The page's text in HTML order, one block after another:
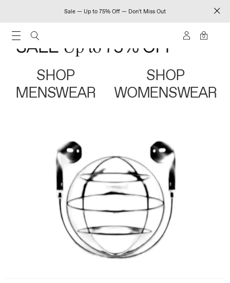
Sale — Up to 75% Off — Don't Miss Out
0
SHOP
MENSWEAR
SHOP
WOMENSWEAR